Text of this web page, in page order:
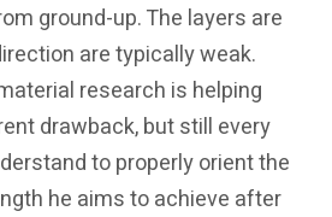
ground-up. The layers are
are typically weak.
research is helping
drawback, but still every
to properly orient the
he aims to achieve after